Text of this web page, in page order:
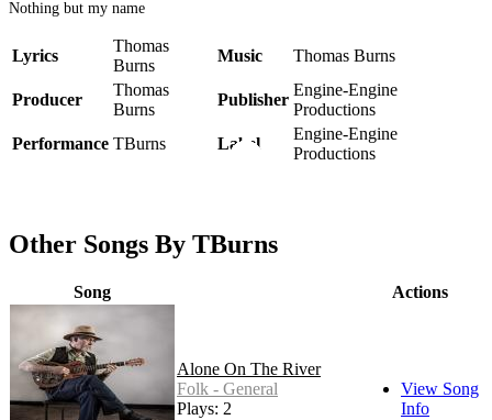
Nothing but my name
Lyrics
Thomas
Burns
Music Thomas Burns
Producer
Thomas
Burns
Publisher
Engine-Engine
Productions
Performance TBurns Label
Engine-Engine
Productions
Other Songs By TBurns
Song Actions
Alone On The River
Folk - General
Plays: 2
View Song
Info